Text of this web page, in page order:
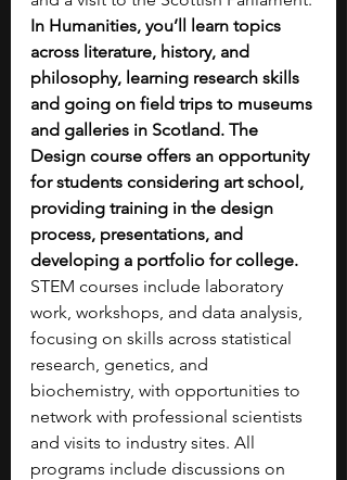
In Humanities, you’ll learn topics
across literature, history, and
philosophy, learning research skills
and going on field trips to museums
and galleries in Scotland. The
Design course offers an opportunity
for students considering art school,
providing training in the design
process, presentations, and
developing a portfolio for college.
STEM courses include laboratory
work, workshops, and data analysis,
focusing on skills across statistical
research, genetics, and
biochemistry, with opportunities to
network with professional scientists
and visits to industry sites. All
programs include discussions on